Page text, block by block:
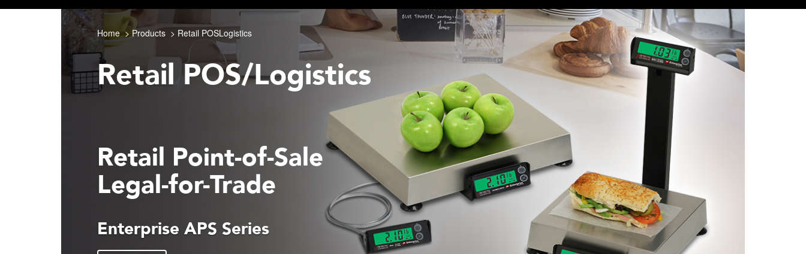
Home Products Retail POSLogistics
Retail POS/Logistics
Retail Point-of-Sale
Legal-for-Trade
Enterprise APS Series